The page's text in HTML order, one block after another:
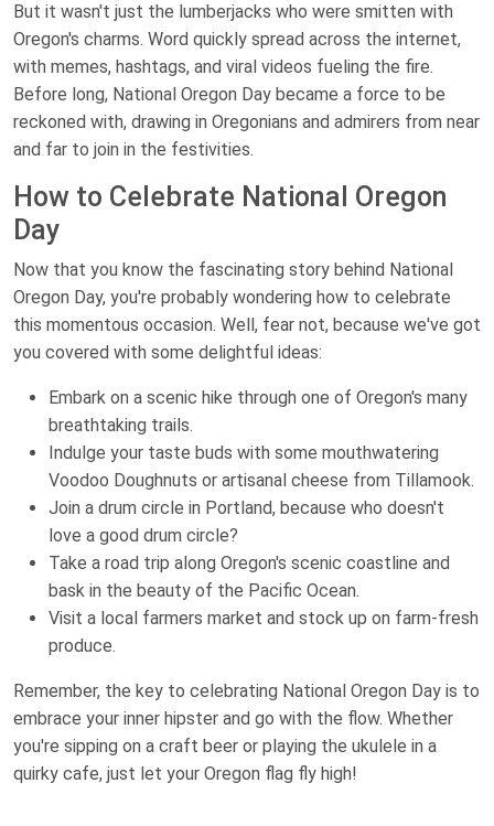
But it wasn't just the lumberjacks who were smitten with
Oregon's charms. Word quickly spread across the internet,
with memes, hashtags, and viral videos fueling the fire.
Before long, National Oregon Day became a force to be
reckoned with, drawing in Oregonians and admirers from near
and far to join in the festivities.
How to Celebrate National Oregon
Day
Now that you know the fascinating story behind National
Oregon Day, you're probably wondering how to celebrate
this momentous occasion. Well, fear not, because we've got
you covered with some delightful ideas:
Embark on a scenic hike through one of Oregon's many
breathtaking trails.
Indulge your taste buds with some mouthwatering
Voodoo Doughnuts or artisanal cheese from Tillamook.
Join a drum circle in Portland, because who doesn't
love a good drum circle?
Take a road trip along Oregon's scenic coastline and
bask in the beauty of the Pacific Ocean.
Visit a local farmers market and stock up on farm-fresh
produce.
Remember, the key to celebrating National Oregon Day is to
embrace your inner hipster and go with the flow. Whether
you're sipping on a craft beer or playing the ukulele in a
quirky cafe, just let your Oregon flag fly high!